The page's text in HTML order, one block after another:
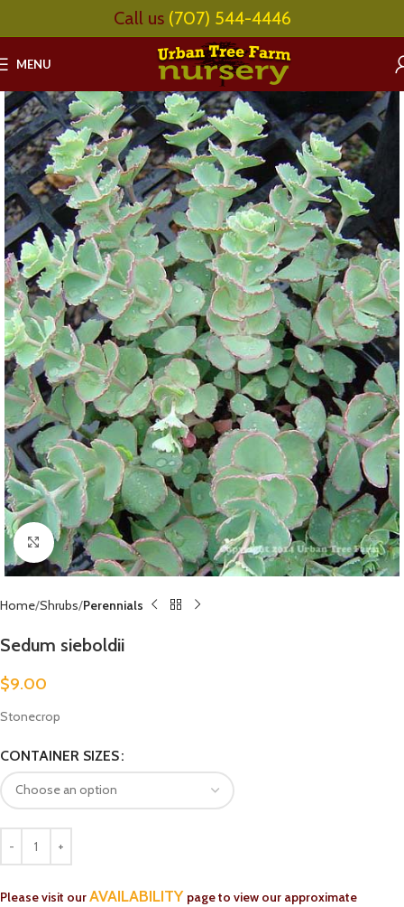
Call us (707) 544-4446
MENU
Click to enlarge
Home Shrubs Perennials
Sedum sieboldii
$9.00
Stonecrop
CONTAINER SIZES
Please visit ourAVAILABILITY page to view our approximate